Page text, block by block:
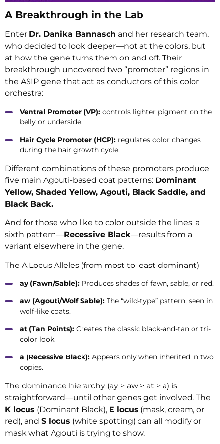
A Breakthrough in the Lab
Enter Dr. Danika Bannasch and her research team,
who decided to look deeper—not at the colors, but
at how the gene turns them on and off. Their
breakthrough uncovered two “promoter” regions in
the ASIP gene that act as conductors of this color
orchestra:
Ventral Promoter (VP): controls lighter pigment on the
belly or underside.
Hair Cycle Promoter (HCP): regulates color changes
during the hair growth cycle.
Different combinations of these promoters produce
five main Agouti-based coat patterns: Dominant
Yellow, Shaded Yellow, Agouti, Black Saddle, and
Black Back.
And for those who like to color outside the lines, a
sixth pattern—Recessive Black—results from a
variant elsewhere in the gene.
The A Locus Alleles (from most to least dominant)
ay (Fawn/Sable): Produces shades of fawn, sable, or red.
aw (Agouti/Wolf Sable): The “wild-type” pattern, seen in
wolf-like coats.
at (Tan Points): Creates the classic black-and-tan or tri-
color look.
a (Recessive Black): Appears only when inherited in two
copies.
The dominance hierarchy (ay > aw > at > a) is
straightforward—until other genes get involved. The
K locus (Dominant Black), E locus (mask, cream, or
red), and S locus (white spotting) can all modify or
mask what Agouti is trying to show.